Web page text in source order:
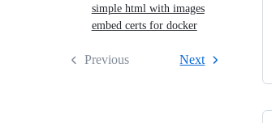
simple html with images
embed certs for docker
Previous Next